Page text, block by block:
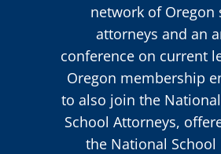
network of Oregon
attorneys and an
conference on current
Oregon membership
to also join the
School Attorneys,
the National School